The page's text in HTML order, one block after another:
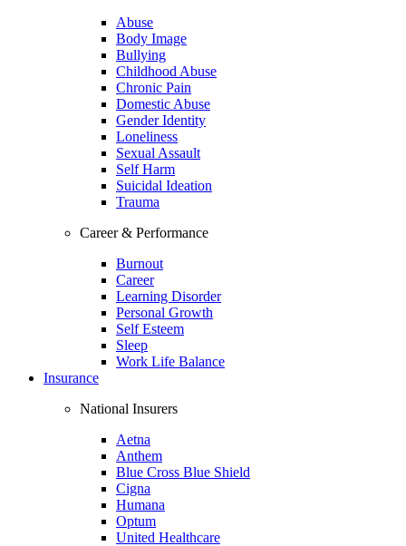
Abuse
Body Image
Bullying
Childhood Abuse
Chronic Pain
Domestic Abuse
Gender Identity
Loneliness
Sexual Assault
Self Harm
Suicidal Ideation
Trauma
Career & Performance
Burnout
Career
Learning Disorder
Personal Growth
Self Esteem
Sleep
Work Life Balance
Insurance
National Insurers
Aetna
Anthem
Blue Cross Blue Shield
Cigna
Humana
Optum
United Healthcare